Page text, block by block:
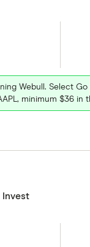
Webull. Select
minimum $36
Invest